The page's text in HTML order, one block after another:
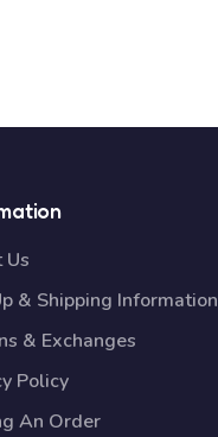
Us
& Shipping Information
& Exchanges
Policy
An Order